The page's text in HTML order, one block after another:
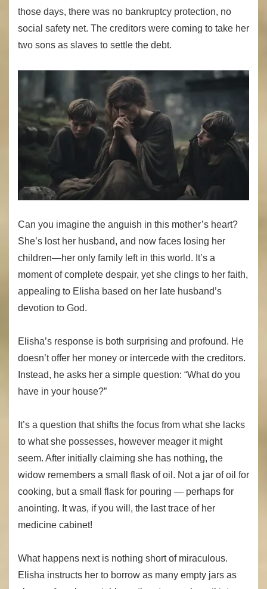
those days, there was no bankruptcy protection, no
social safety net. The creditors were coming to take her
two sons as slaves to settle the debt.
Can you imagine the anguish in this mother’s heart?
She’s lost her husband, and now faces losing her
children—her only family left in this world. It’s a
moment of complete despair, yet she clings to her faith,
appealing to Elisha based on her late husband’s
devotion to God.
Elisha’s response is both surprising and profound. He
doesn’t offer her money or intercede with the creditors.
Instead, he asks her a simple question: “What do you
have in your house?”
It’s a question that shifts the focus from what she lacks
to what she possesses, however meager it might
seem. After initially claiming she has nothing, the
widow remembers a small flask of oil. Not a jar of oil for
cooking, but a small flask for pouring — perhaps for
anointing. It was, if you will, the last trace of her
medicine cabinet!
What happens next is nothing short of miraculous.
Elisha instructs her to borrow as many empty jars as